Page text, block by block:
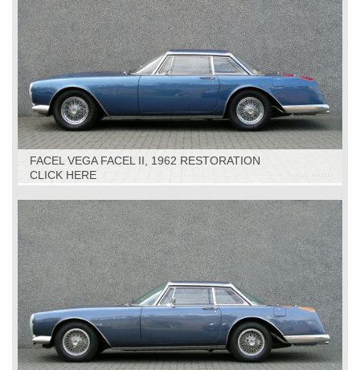
FACEL VEGA FACEL II, 1962 RESTORATION
CLICK HERE